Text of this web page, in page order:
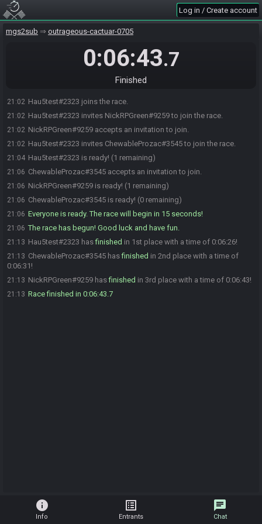
Log in / Create account
mgs2sub outrageous-cactuar-0705
0:06:43.7
Finished
21:02 Hau5test#2323 joins the race.
21:02 Hau5test#2323 invites NickRPGreen#9259 to join the race.
21:02 NickRPGreen#9259 accepts an invitation to join.
21:02 Hau5test#2323 invites ChewableProzac#3545 to join the race.
21:04 Hau5test#2323 is ready! (1 remaining)
21:06 ChewableProzac#3545 accepts an invitation to join.
21:06 NickRPGreen#9259 is ready! (1 remaining)
21:06 ChewableProzac#3545 is ready! (0 remaining)
21:06 Everyone is ready. The race will begin in 15 seconds!
21:06 The race has begun! Good luck and have fun.
21:13 Hau5test#2323 hasfinished in 1st place with a time of 0:06:26!
21:13 ChewableProzac#3545 hasfinished in 2nd place with a time of
0:06:31!
21:13 NickRPGreen#9259 hasfinished in 3rd place with a time of 0:06:43!
21:13 Race finished in 0:06:43.7
info
Info
list_alt
Entrants
chat
Chat